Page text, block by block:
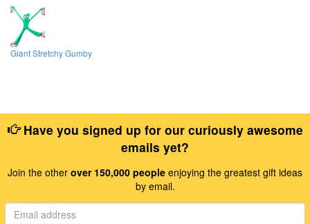
Giant Stretchy Gumby
Have you signed up for our curiously awesome
emails yet?
Join the other over 150,000 people enjoying the greatest gift ideas
by email.